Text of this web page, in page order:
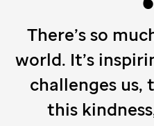
There’s so
world. It’s
challenges
this